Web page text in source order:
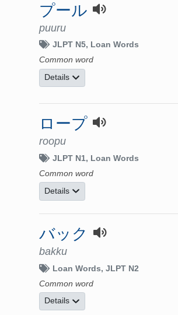
プール
puuru
JLPT N5
Loan Words
Common word
Details
ロープ
roopu
JLPT N1
Loan Words
Common word
Details
バック
bakku
Loan Words JLPT N2
Common word
Details